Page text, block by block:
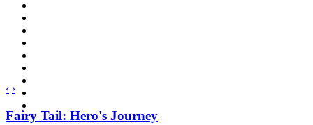
‹ ›
Fairy Tail: Hero's Journey